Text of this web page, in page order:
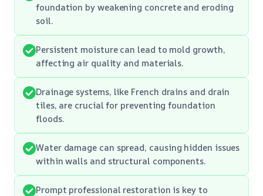
foundation by weakening concrete and eroding
soil.
Persistent moisture can lead to mold growth,
affecting air quality and materials.
Drainage systems, like French drains and drain
tiles, are crucial for preventing foundation
floods.
Water damage can spread, causing hidden issues
within walls and structural components.
Prompt professional restoration is key to